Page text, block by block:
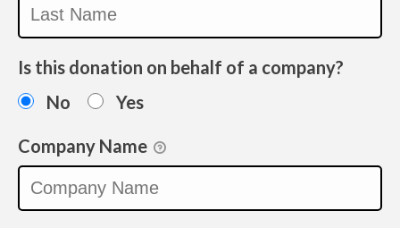
Is this donation on behalf of a company?
No
Yes
Company Name